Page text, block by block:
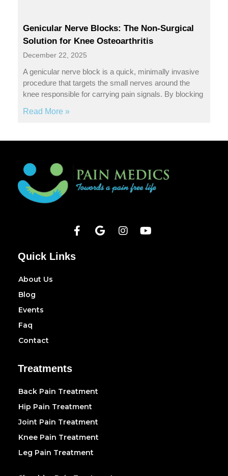
Genicular Nerve Blocks: The Non-Surgical
Solution for Knee Osteoarthritis
December 22, 2025
A genicular nerve block is a quick, minimally invasive
procedure that targets the small nerves around the
knee responsible for carrying pain signals. By blocking
Read More »
Quick Links
About Us
Blog
Events
Faq
Contact
Treatments
Back Pain Treatment
Hip Pain Treatment
Joint Pain Treatment
Knee Pain Treatment
Leg Pain Treatment